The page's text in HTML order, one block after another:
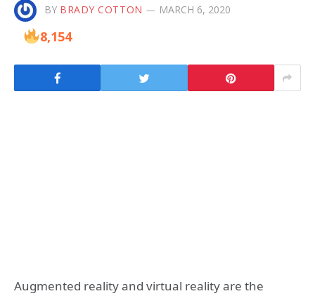
BY BRADY COTTON MARCH 6, 2020
8,154
Augmented reality and virtual reality are the